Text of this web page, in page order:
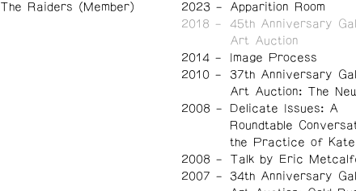
The Raiders (Member) 2023
Apparition Room
2018
45th Anniversary
Art Auction
2014
Image Process
2010
37th Anniversary
Art Auction: The
2008
Delicate Issues: A
Roundtable
the Practice of
2008
Talk by Eric
2007
34th Anniversary